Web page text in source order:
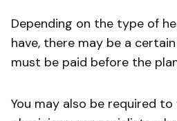
Depending on the type of
have, there may be a
must be paid before the
You may also be required